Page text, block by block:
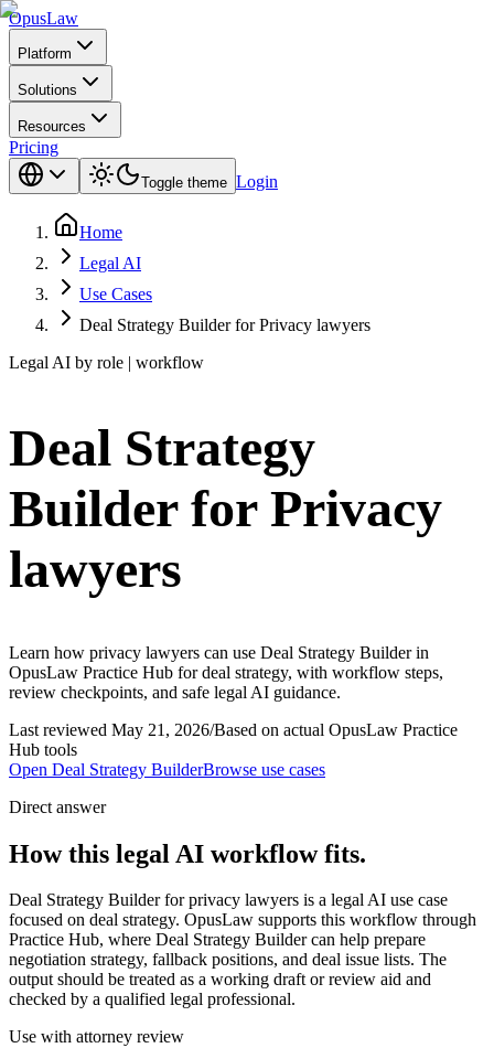
OpusLaw
Platform
Solutions
Resources
Pricing
Toggle theme Login
Home
Legal AI
Use Cases
Deal Strategy Builder for Privacy lawyers
Legal AI by role | workflow
Deal Strategy
Builder for Privacy
lawyers
Learn how privacy lawyers can use Deal Strategy Builder in
OpusLaw Practice Hub for deal strategy, with workflow steps,
review checkpoints, and safe legal AI guidance.
Last reviewed May 21, 2026/Based on actual OpusLaw Practice
Hub tools
Open Deal Strategy BuilderBrowse use cases
Direct answer
How this legal AI workflow fits.
Deal Strategy Builder for privacy lawyers is a legal AI use case
focused on deal strategy. OpusLaw supports this workflow through
Practice Hub, where Deal Strategy Builder can help prepare
negotiation strategy, fallback positions, and deal issue lists. The
output should be treated as a working draft or review aid and
checked by a qualified legal professional.
Use with attorney review